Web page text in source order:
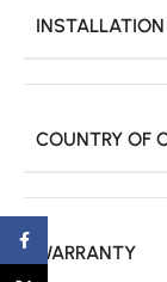
COUNTRY OF
WARRANTY